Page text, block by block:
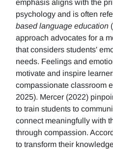
emphasis aligns with the
psychology and is often
based language education
approach advocates for a
that considers students'
needs. Feelings and
motivate and inspire
compassionate classroom
2025). Mercer (2022)
to train students to
connect meaningfully with
through compassion.
to transform their